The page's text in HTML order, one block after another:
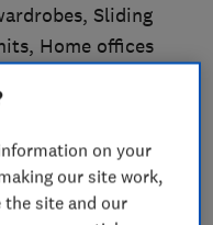
Sliding
Home offices
with care,
and suit your
on your
our site work,
site and our